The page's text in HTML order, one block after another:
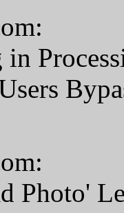
in
Photo'